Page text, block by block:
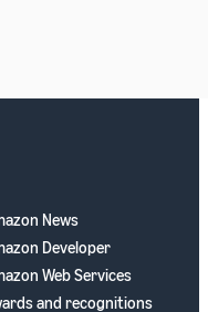
News
Developer
Web Services
and recognitions